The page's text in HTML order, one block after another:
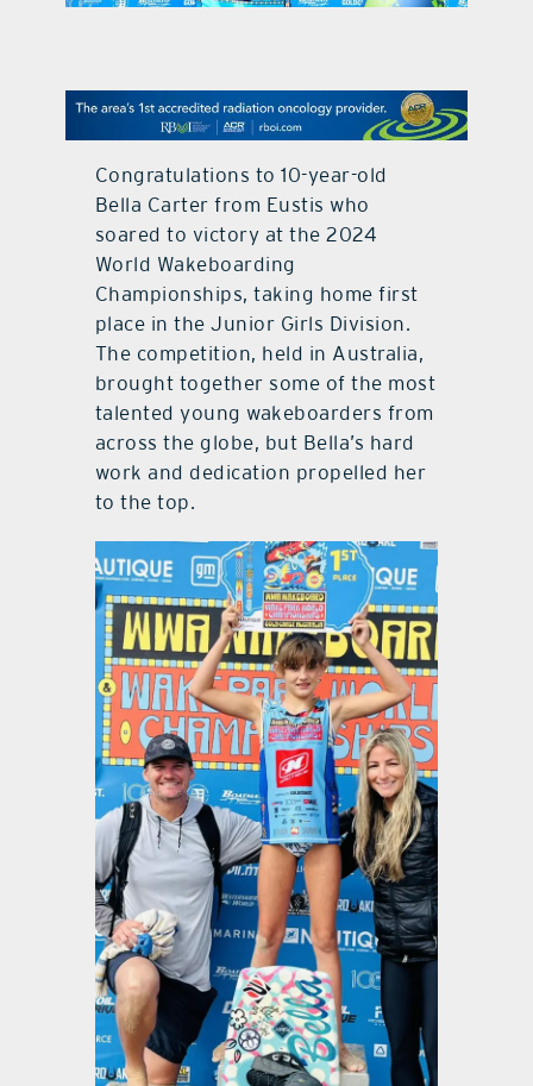
Congratulations to 10-year-old
Bella Carter from Eustis who
soared to victory at the 2024
World Wakeboarding
Championships, taking home first
place in the Junior Girls Division.
The competition, held in Australia,
brought together some of the most
talented young wakeboarders from
across the globe, but Bella’s hard
work and dedication propelled her
to the top.